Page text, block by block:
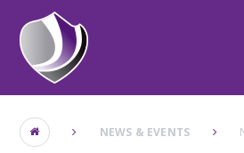
Skip to content ↓
NEWS & EVENTS